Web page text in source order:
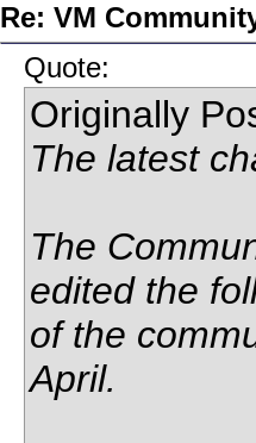
Re: VM
Quote:
Originally
The latest
The
edited the
of the
April.